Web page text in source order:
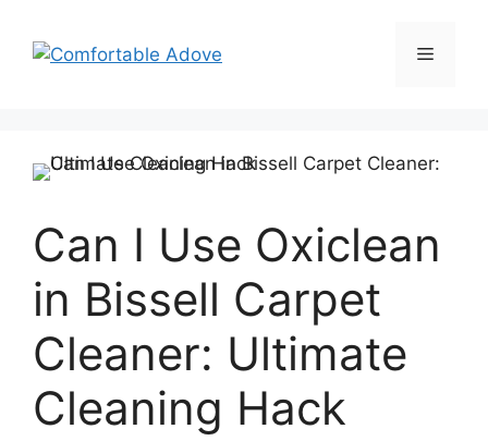
content
Menu
Can I Use Oxiclean
in Bissell Carpet
Cleaner: Ultimate
Cleaning Hack